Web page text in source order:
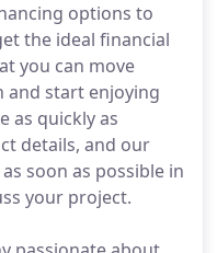
options to
the ideal financial
you can move
start enjoying
as quickly as
details, and our
soon as possible in
your project.